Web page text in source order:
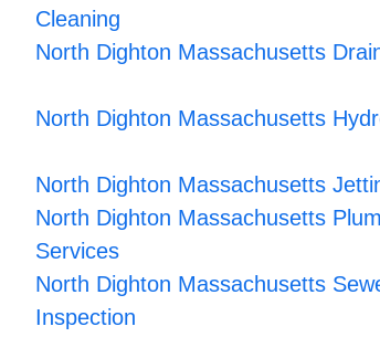
Cleaning
North Dighton Massachusetts
North Dighton Massachusetts
North Dighton Massachusetts
North Dighton Massachusetts
Services
North Dighton Massachusetts
Inspection